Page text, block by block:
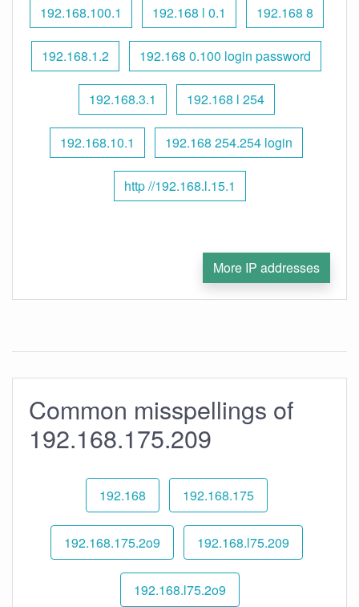
192.168.100.1 192.168 l 0.1 192.168 8
192.168.1.2 192.168 0.100 login password
192.168.3.1 192.168 l 254
192.168.10.1 192.168 254.254 login
http //192.168.l.15.1
More IP addresses
Common misspellings of
192.168.175.209
192.168 192.168.175
192.168.175.2o9 192.168.l75.209
192.168.l75.2o9